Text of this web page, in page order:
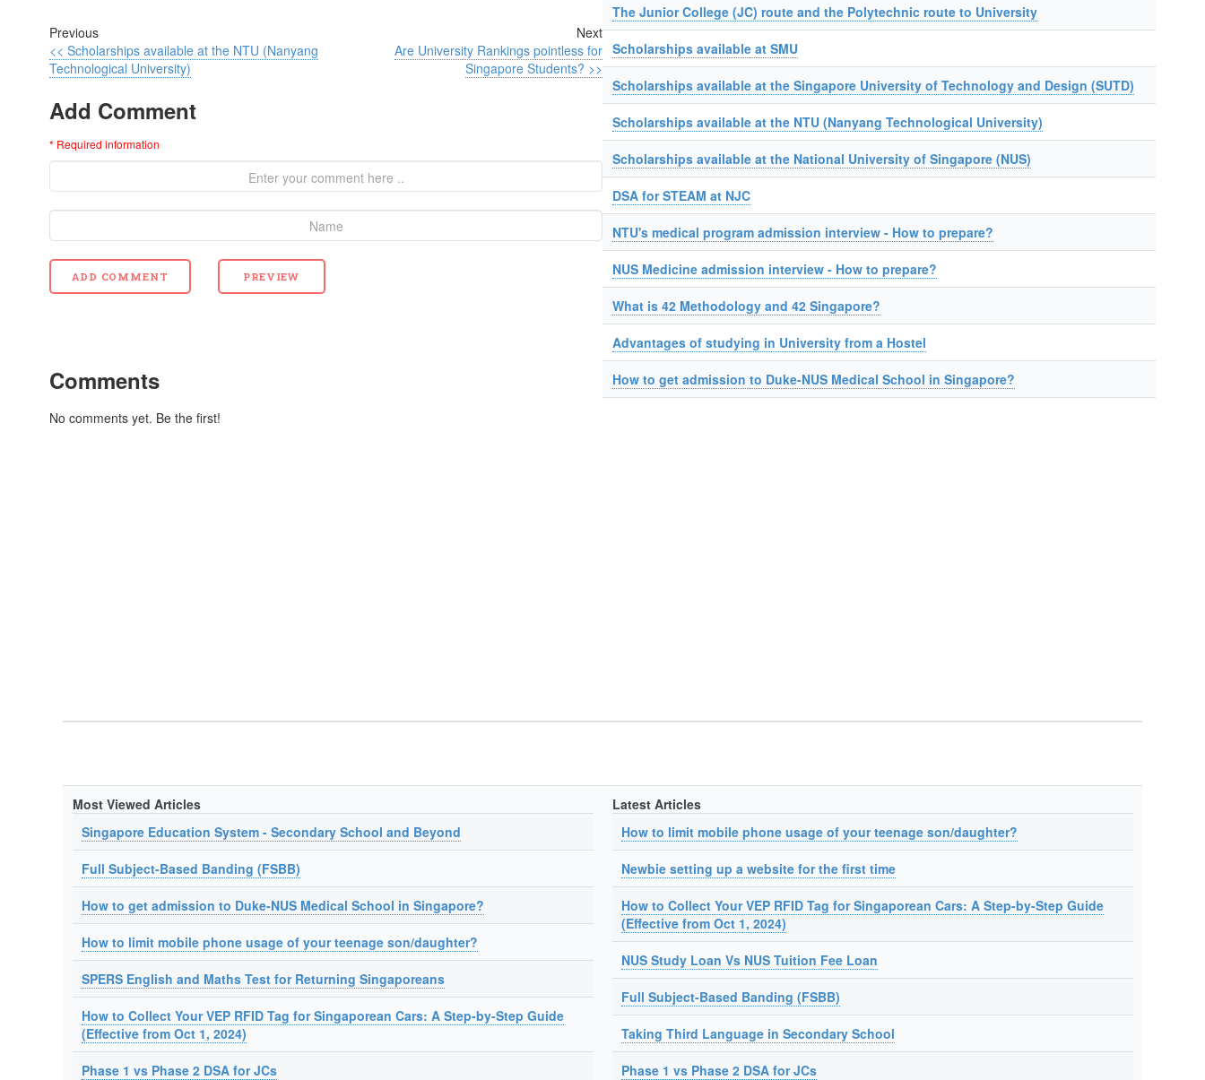
Previous
<< Scholarships available at the NTU (Nanyang
Technological University)
Next
Are University Rankings pointless for
Singapore Students? >>
Add Comment
* Required information
Comments
No comments yet. Be the first!
The Junior College (JC) route and the Polytechnic route to University
Scholarships available at SMU
Scholarships available at the Singapore University of Technology and Design (SUTD)
Scholarships available at the NTU (Nanyang Technological University)
Scholarships available at the National University of Singapore (NUS)
DSA for STEAM at NJC
NTU's medical program admission interview - How to prepare?
NUS Medicine admission interview - How to prepare?
What is 42 Methodology and 42 Singapore?
Advantages of studying in University from a Hostel
How to get admission to Duke-NUS Medical School in Singapore?
Most Viewed Articles
Singapore Education System - Secondary School and Beyond
Full Subject-Based Banding (FSBB)
How to get admission to Duke-NUS Medical School in Singapore?
How to limit mobile phone usage of your teenage son/daughter?
SPERS English and Maths Test for Returning Singaporeans
How to Collect Your VEP RFID Tag for Singaporean Cars: A Step-by-Step Guide
(Effective from Oct 1, 2024)
Phase 1 vs Phase 2 DSA for JCs
Latest Articles
How to limit mobile phone usage of your teenage son/daughter?
Newbie setting up a website for the first time
How to Collect Your VEP RFID Tag for Singaporean Cars: A Step-by-Step Guide
(Effective from Oct 1, 2024)
NUS Study Loan Vs NUS Tuition Fee Loan
Full Subject-Based Banding (FSBB)
Taking Third Language in Secondary School
Phase 1 vs Phase 2 DSA for JCs